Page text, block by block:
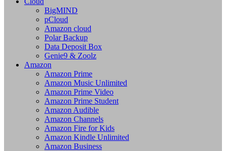
BigMIND
pCloud
Amazon cloud
Polar Backup
Data Deposit Box
Genie9 & Zoolz
Amazon
Amazon Prime
Amazon Music Unlimited
Amazon Prime Video
Amazon Prime Student
Amazon Audible
Amazon Channels
Amazon Fire for Kids
Amazon Kindle Unlimited
Amazon Business